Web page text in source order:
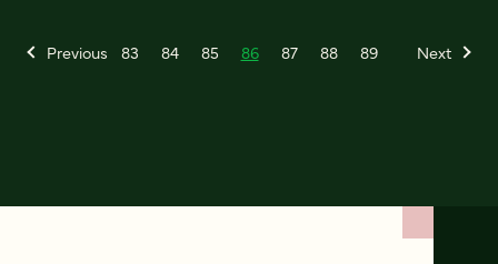
Previous 83 84 85 86 87 88 89 Next